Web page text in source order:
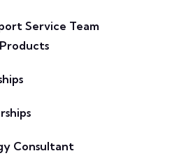
Service Team
Consultant